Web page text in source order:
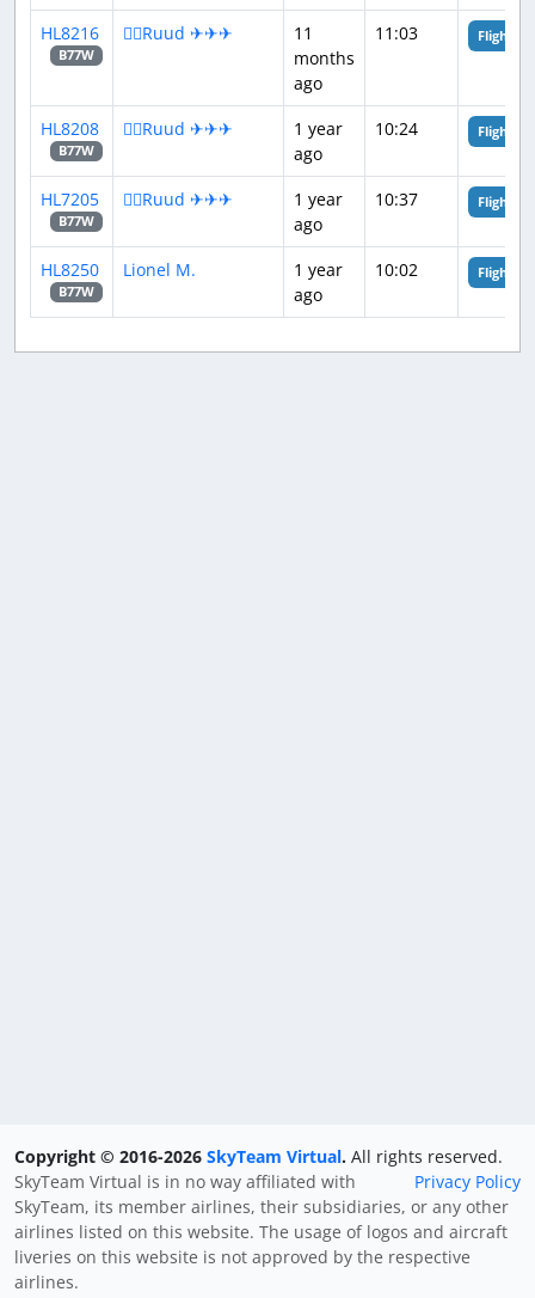
HL8216
B77W
👨‍✈️Ruud ✈✈✈
11
months
ago
11:03 Flight
HL8208
B77W
👨‍✈️Ruud ✈✈✈
1 year
ago
10:24 Flight
HL7205
B77W
👨‍✈️Ruud ✈✈✈
1 year
ago
10:37 Flight
HL8250
B77W
Lionel M.
1 year
ago
10:02 Flight
Copyright © 2016-2026 SkyTeam Virtual. All rights reserved.
Privacy Policy
SkyTeam Virtual is in no way affiliated with
SkyTeam, its member airlines, their subsidiaries, or any other
airlines listed on this website. The usage of logos and aircraft
liveries on this website is not approved by the respective
airlines.